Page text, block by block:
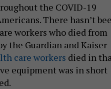
the COVID-19
There hasn’t
workers who died from
the Guardian and Kaiser
care workers died in
equipment was in short